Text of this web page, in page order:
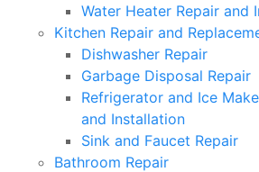
Water Heater Repair and
Kitchen Repair and
Dishwasher Repair
Garbage Disposal Repair
Refrigerator and Ice
and Installation
Sink and Faucet Repair
Bathroom Repair